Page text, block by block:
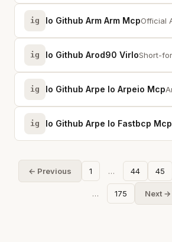
ig Io Github Arm Arm Mcp
ig Io Github Arod90 Virlo
ig Io Github Arpe Io Arpeio Mcp
ig Io Github Arpe Io Fastbcp Mcp
← Previous 1 … 44 45
… 175 Next →